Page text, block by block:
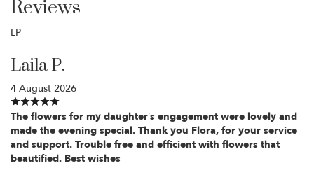
LP
Laila P.
4 August 2026
The flowers for my daughter’s engagement were lovely and
made the evening special. Thank you Flora, for your service
and support. Trouble free and efficient with flowers that
beautified. Best wishes